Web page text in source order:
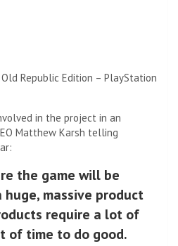
Republic Edition – PlayStation
in the project in an
Matthew Karsh telling
the game will be
huge, massive product
require a lot of
of time to do good.